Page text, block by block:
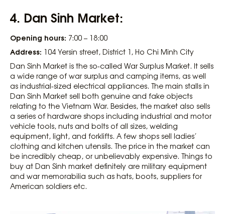
4. Dan Sinh Market:
Opening hours: 7:00 – 18:00
Address: 104 Yersin street, District 1, Ho Chi Minh City
Dan Sinh Market is the so-called War Surplus Market. It sells
a wide range of war surplus and camping items, as well
as industrial-sized electrical appliances. The main stalls in
Dan Sinh Market sell both genuine and fake objects
relating to the Vietnam War. Besides, the market also sells
a series of hardware shops including industrial and motor
vehicle tools, nuts and bolts of all sizes, welding
equipment, light, and forklifts. A few shops sell ladies’
clothing and kitchen utensils. The price in the market can
be incredibly cheap, or unbelievably expensive. Things to
buy at Dan Sinh market definitely are military equipment
and war memorabilia such as hats, boots, suppliers for
American soldiers etc.